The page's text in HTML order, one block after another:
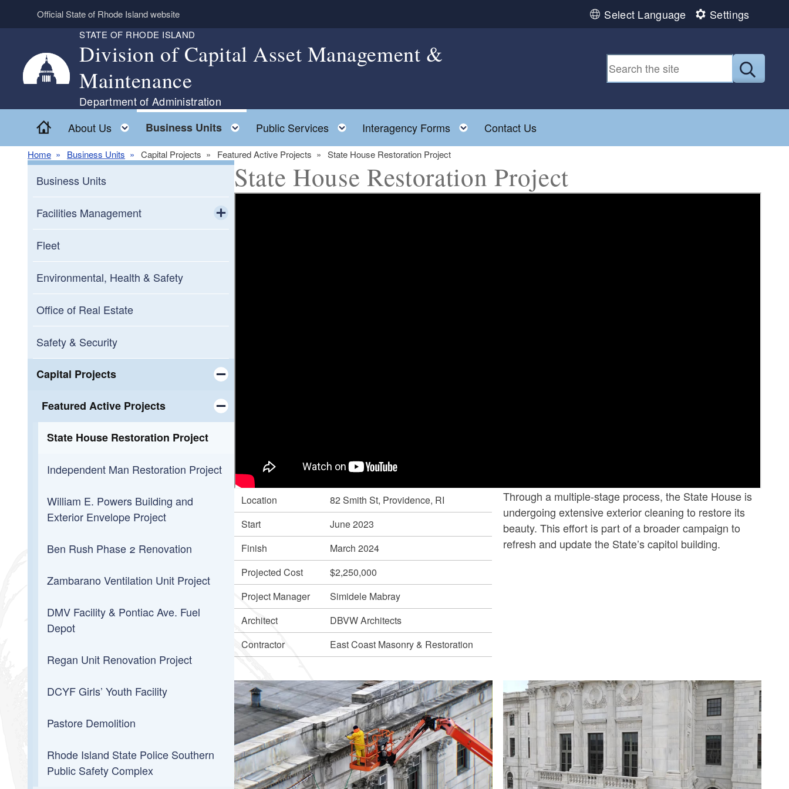
Skip to main content
Official State of Rhode Island website Select Language Settings
STATE OF RHODE ISLAND
Division of Capital Asset Management &
Maintenance
Department of Administration
Home
About Us Toggle child menu
Business Units Toggle child menu
Public Services Toggle child menu
Interagency Forms Toggle child menu
Contact Us
Home Business Units Capital Projects Featured Active Projects State House Restoration Project
Business Units
Facilities Management
Capitol Hill Campus
Pastore Center Campus
Zambarano Campus
Ladd Center Campus
Veterans Home Campus
Oliver Stedman Government Center
Campus
Fleet
Environmental, Health & Safety
Office of Real Estate
Safety & Security
Capital Projects
Toggle child menu
Featured Active Projects
State House Restoration Project
Independent Man Restoration Project
William E. Powers Building and
Exterior Envelope Project
Ben Rush Phase 2 Renovation
Zambarano Ventilation Unit Project
DMV Facility & Pontiac Ave. Fuel
Depot
Regan Unit Renovation Project
DCYF Girls’ Youth Facility
Pastore Demolition
Rhode Island State Police Southern
Public Safety Complex
State House Restoration Project
Location
82 Smith St, Providence, RI
Start
June 2023
Finish
March 2024
Projected Cost
$2,250,000
Project Manager
Simidele Mabray
Architect
DBVW Architects
Contractor
East Coast Masonry & Restoration
Through a multiple-stage process, the State House is
undergoing extensive exterior cleaning to restore its
beauty. This effort is part of a broader campaign to
refresh and update the State’s capitol building.